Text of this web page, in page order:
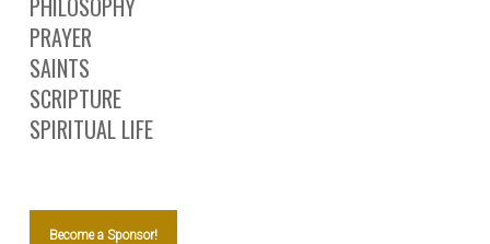
PRAYER
SAINTS
SCRIPTURE
SPIRITUAL LIFE
Become a Sponsor!